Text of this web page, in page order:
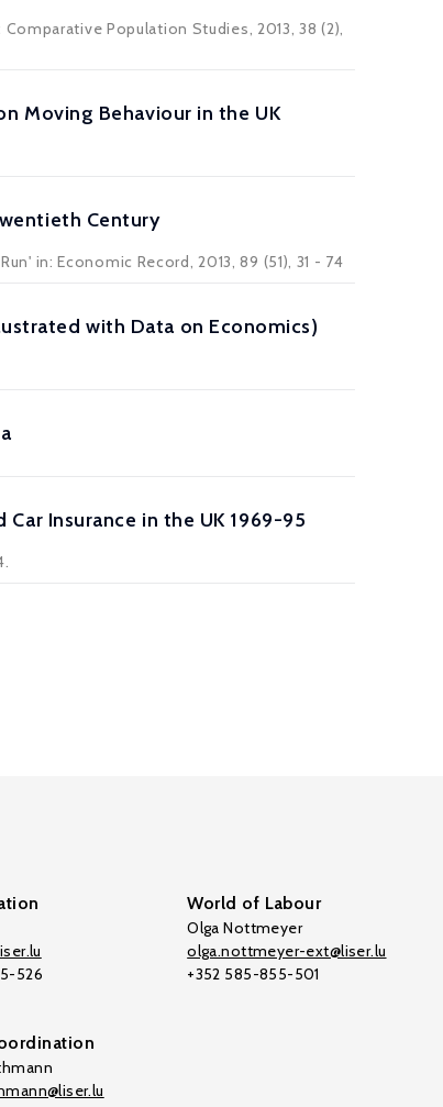
Comparative Population Studies, 2013, 38 (2),
Moving Behaviour in the UK
Century
in: Economic Record, 2013, 89 (51), 31 - 74
with Data on Economics)
Insurance in the UK 1969-95
526
World of Labour
Olga Nottmeyer
olga.nottmeyer-ext@liser.lu
+352 585-855-501